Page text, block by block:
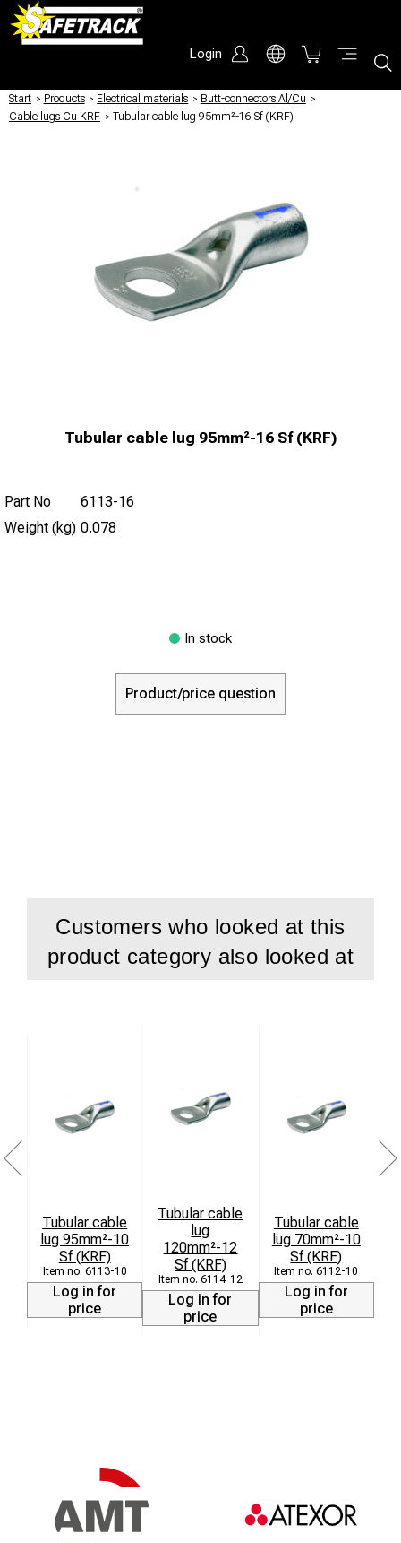
Login
Start / Products / Electrical materials / Butt-connectors Al/Cu /
Cable lugs Cu KRF / Tubular cable lug 95mm²-16 Sf (KRF)
Tubular cable lug 95mm²-16 Sf (KRF)
Part No
6113-16
Weight (kg) 0.078
In stock
Product/price question
Customers who looked at this
product category also looked at
Tubular cable
lug 95mm²-10
Sf (KRF)
6113-10
Log in for
price
Tubular cable
lug
120mm²-12
Sf (KRF)
6114-12
Log in for
price
Tubular cable
lug 70mm²-10
Sf (KRF)
6112-10
Log in for
price